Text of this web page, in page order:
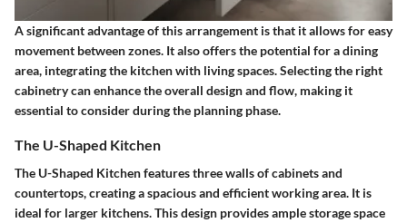
A significant advantage of this arrangement is that it allows for easy
movement between zones. It also offers the potential for a dining
area, integrating the kitchen with living spaces. Selecting the right
cabinetry can enhance the overall design and flow, making it
essential to consider during the planning phase.
The U-Shaped Kitchen
The U-Shaped Kitchen features three walls of cabinets and
countertops, creating a spacious and efficient working area. It is
ideal for larger kitchens. This design provides ample storage space